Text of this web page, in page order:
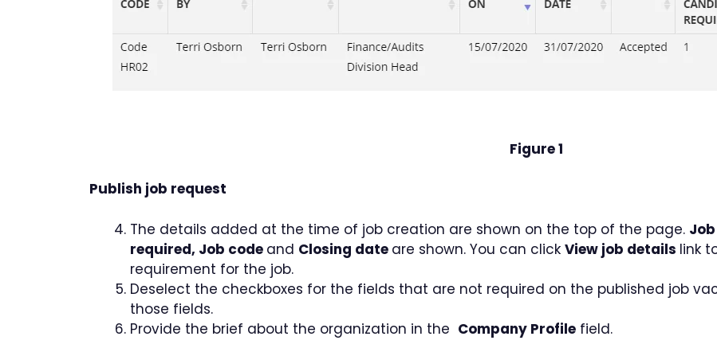
Figure 1
Publish job request
The details added at the time of job creation are shown on the top of the page.
required, Job code and Closing date are shown. You can click View job details link
requirement for the job.
Deselect the checkboxes for the fields that are not required on the published job
those fields.
Provide the brief about the organization in the Company Profile field.